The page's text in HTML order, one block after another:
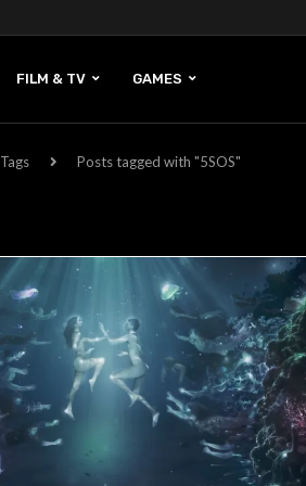
FILM & TV GAMES
Tags Posts tagged with "5SOS"